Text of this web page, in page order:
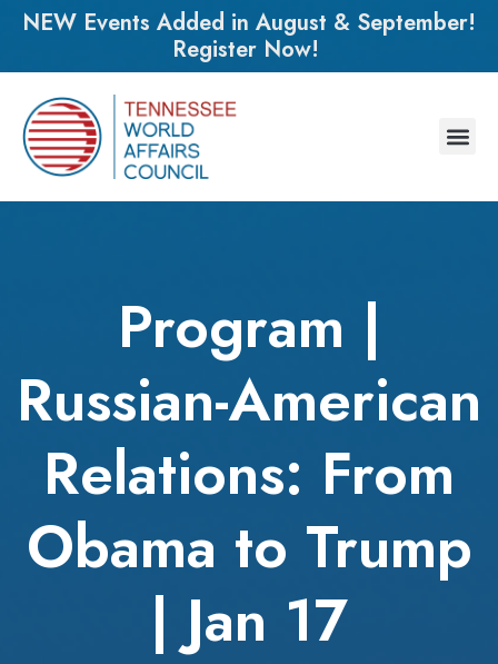
NEW Events Added in August & September!
Register Now!
Program |
Russian-American
Relations: From
Obama to Trump
| Jan 17